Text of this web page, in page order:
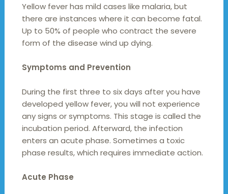
Yellow fever has mild cases like malaria, but
there are instances where it can become fatal.
Up to 50% of people who contract the severe
form of the disease wind up dying.
Symptoms and Prevention
During the first three to six days after you have
developed yellow fever, you will not experience
any signs or symptoms. This stage is called the
incubation period. Afterward, the infection
enters an acute phase. Sometimes a toxic
phase results, which requires immediate action.
Acute Phase